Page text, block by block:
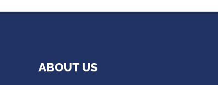
ABOUT US